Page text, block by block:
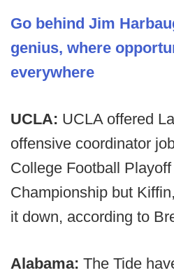
Go behind Jim
genius, where
everywhere
UCLA: UCLA offered
offensive coordinator
College Football
Championship but
it down, according to
Alabama: The Tide